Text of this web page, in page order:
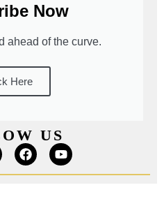
Now
ahead of the curve.
Here
US